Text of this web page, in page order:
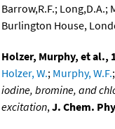
Barrow,R.F.; Long,D.A.;
Burlington House,
Holzer, Murphy, et al.,
Holzer, W.; Murphy, W.F.;
iodine, bromine, and
excitation, J. Chem.